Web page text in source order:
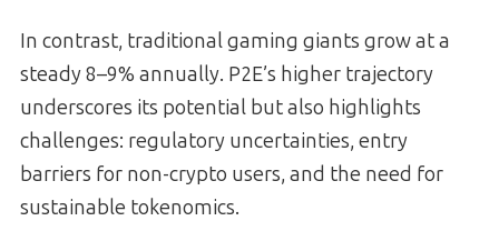
In contrast, traditional gaming giants grow at a
steady 8–9% annually. P2E’s higher trajectory
underscores its potential but also highlights
challenges: regulatory uncertainties, entry
barriers for non-crypto users, and the need for
sustainable tokenomics.